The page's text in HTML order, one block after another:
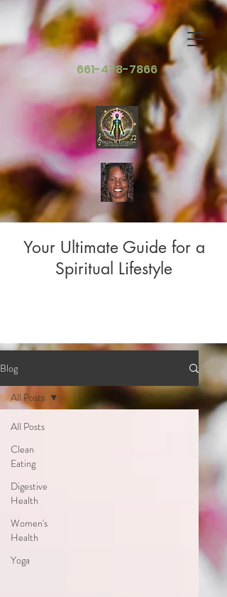
661-478-7866
Your Ultimate Guide for a
Spiritual Lifestyle
Blog
All Posts
Clean
Eating
Digestive
Health
Women's
Health
Yoga
All Posts